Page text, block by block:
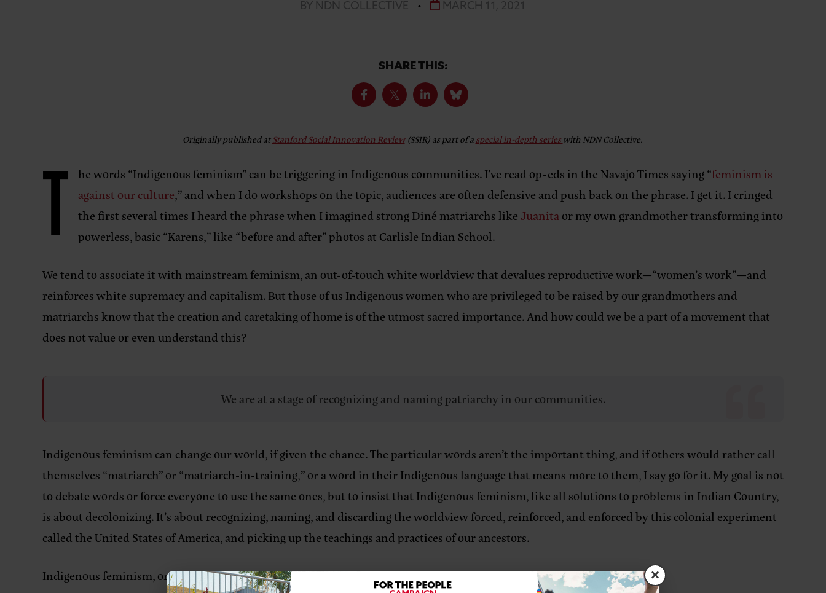
BY NDN COLLECTIVE • MARCH 11, 2021
SHARE THIS:
Originally published atStanford Social Innovation Review (SSIR) as part of a special in-depth series with NDN Collective.
T he words “Indigenous feminism” can be triggering in Indigenous communities. I’ve read op-eds in the Navajo Times saying “feminism is
against our culture,” and when I do workshops on the topic, audiences are often defensive and push back on the phrase. I get it. I cringed
the first several times I heard the phrase when I imagined strong Diné matriarchs likeJuanitaor my own grandmother transforming into
powerless, basic “Karens,” like “before and after” photos at Carlisle Indian School.
We tend to associate it with mainstream feminism, an out-of-touch white worldview that devalues reproductive work—“women’s work”—and
reinforces white supremacy and capitalism. But those of us Indigenous women who are privileged to be raised by our grandmothers and
matriarchs know that the creation and caretaking of home is of the utmost sacred importance. And how could we be a part of a movement that
does not value or even understand this?
We are at a stage of recognizing and naming patriarchy in our communities.
Indigenous feminism can change our world, if given the chance. The particular words aren’t the important thing, and if others would rather call
themselves “matriarch” or “matriarch-in-training,” or a word in their Indigenous language that means more to them, I say go for it. My goal is not
to debate words or force everyone to use the same ones, but to insist that Indigenous feminism, like all solutions to problems in Indian Country,
is about decolonizing. It’s about recognizing, naming, and discarding the worldview forced, reinforced, and enforced by this colonial experiment
called the United States of America, and picking up the teachings and practices of our ancestors.
Indigenous feminism, or whatever you want to call it, is a part of that, or it should be. ×